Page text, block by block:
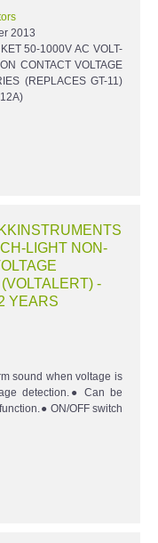
2013
50-1000V AC VOLT-
CONTACT VOLTAGE
(REPLACES GT-11)
LIGHT NON-
-
YEARS
sound when voltage is
detection.● Can be
ON/OFF switch